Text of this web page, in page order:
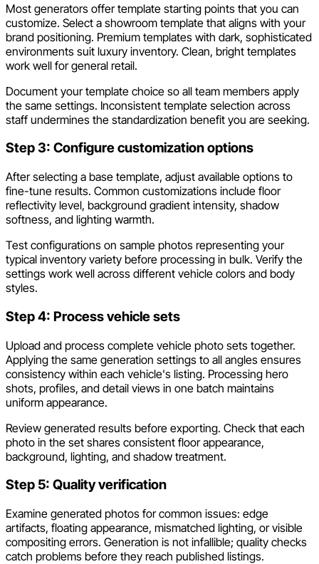
Most generators offer template starting points that you can
customize. Select a showroom template that aligns with your
brand positioning. Premium templates with dark, sophisticated
environments suit luxury inventory. Clean, bright templates
work well for general retail.
Document your template choice so all team members apply
the same settings. Inconsistent template selection across
staff undermines the standardization benefit you are seeking.
Step 3: Configure customization options
After selecting a base template, adjust available options to
fine-tune results. Common customizations include floor
reflectivity level, background gradient intensity, shadow
softness, and lighting warmth.
Test configurations on sample photos representing your
typical inventory variety before processing in bulk. Verify the
settings work well across different vehicle colors and body
styles.
Step 4: Process vehicle sets
Upload and process complete vehicle photo sets together.
Applying the same generation settings to all angles ensures
consistency within each vehicle's listing. Processing hero
shots, profiles, and detail views in one batch maintains
uniform appearance.
Review generated results before exporting. Check that each
photo in the set shares consistent floor appearance,
background, lighting, and shadow treatment.
Step 5: Quality verification
Examine generated photos for common issues: edge
artifacts, floating appearance, mismatched lighting, or visible
compositing errors. Generation is not infallible; quality checks
catch problems before they reach published listings.